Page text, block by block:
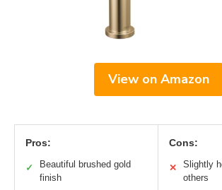
View on Amazon
Pros:
✓
Beautiful brushed gold
finish
Cons:
✕
Slightly
others